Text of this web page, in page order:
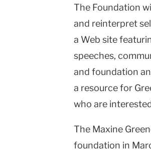
The Foundation
and reinterpret
a Web site
speeches,
and foundation
a resource for
who are
The Maxine
foundation in